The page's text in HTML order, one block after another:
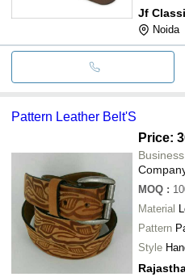
Jf
Noida
Pattern Leather Belt'S
Price:
MOQ :
Material
Pattern
Style